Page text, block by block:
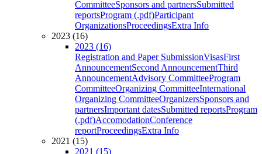
CommitteeSponsors and partnersSubmitted
reportsProgram (.pdf)Participant
OrganizationsProceedingsExtra Info
2023 (16)
2023 (16)
Registration and Paper SubmissionVisasFirst
AnnouncementSecond AnnouncementThird
AnnouncementAdvisory CommitteeProgram
CommitteeOrganizing CommitteeInternational
Organizing CommitteeOrganizersSponsors and
partnersImportant datesSubmitted reportsProgram
(.pdf)AccomodationConference
reportProceedingsExtra Info
2021 (15)
2021 (15)